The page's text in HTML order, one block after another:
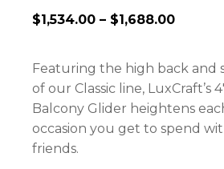
$1,534.00 – $1,688.00Price
Featuring the high back and
of our Classic line, LuxCraft’s
Balcony Glider heightens
occasion you get to spend
friends.